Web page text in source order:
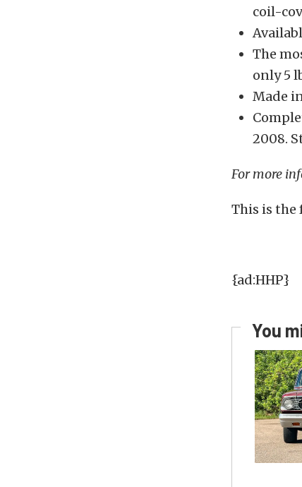
coil-
The
only 5
Made
2008.
For more
This is the
{ad:HHP}
You